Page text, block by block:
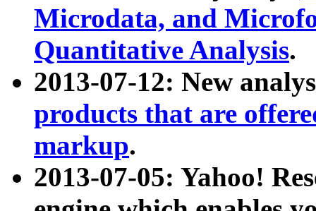
Microdata, and
Quantitative Analysis.
2013-07-12: New
products that are
markup.
2013-07-05: Yahoo!